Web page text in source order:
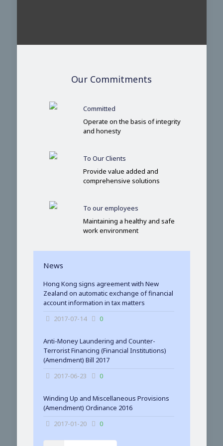
Our Commitments
Committed
Operate on the basis of integrity
and honesty
To Our Clients
Provide value added and
comprehensive solutions
To our employees
Maintaining a healthy and safe
work environment
News
Hong Kong signs agreement with New
Zealand on automatic exchange of financial
account information in tax matters
2017-07-14
0
Anti-Money Laundering and Counter-
Terrorist Financing (Financial Institutions)
(Amendment) Bill 2017
2017-06-23
0
Winding Up and Miscellaneous Provisions
(Amendment) Ordinance 2016
2017-01-20
0